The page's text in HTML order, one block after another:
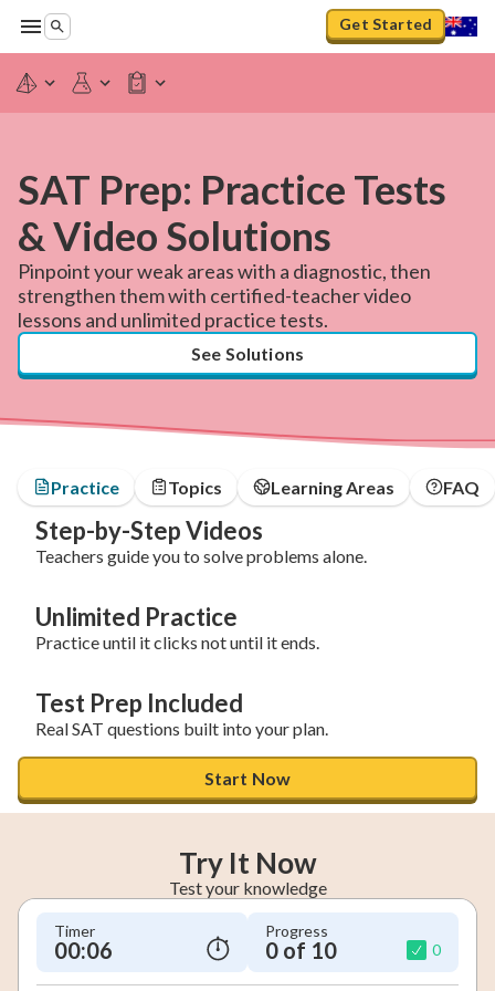
Get Started
SAT Prep: Practice Tests
& Video Solutions
Pinpoint your weak areas with a diagnostic, then
strengthen them with certified-teacher video
lessons and unlimited practice tests.
See Solutions
Practice Topics Learning Areas FAQ
Step-by-Step Videos
Teachers guide you to solve problems alone.
Unlimited Practice
Practice until it clicks not until it ends.
Test Prep Included
Real SAT questions built into your plan.
Start Now
Try It Now
Test your knowledge
Timer
00:07
Progress
0 of 10 0